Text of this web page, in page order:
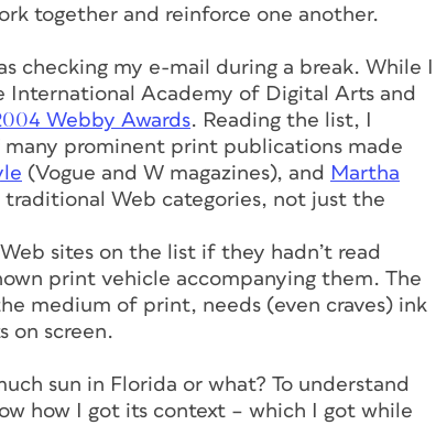
together and reinforce one another.
checking my e-mail during a break. While I
International Academy of Digital Arts and
Webby Awards. Reading the list, I
prominent print publications made
(Vogue and W magazines), and Martha
Web categories, not just the
sites on the list if they hadn’t read
print vehicle accompanying them. The
medium of print, needs (even craves) ink
on screen.
sun in Florida or what? To understand
how I got its context – which I got while